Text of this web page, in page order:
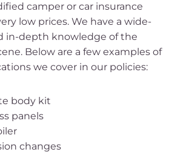
camper or car insurance
low prices. We have a wide-
in-depth knowledge of the
Below are a few examples of
we cover in our policies:
body kit
panels
changes